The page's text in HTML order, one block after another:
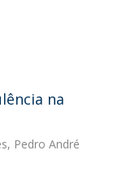
na
Pedro André